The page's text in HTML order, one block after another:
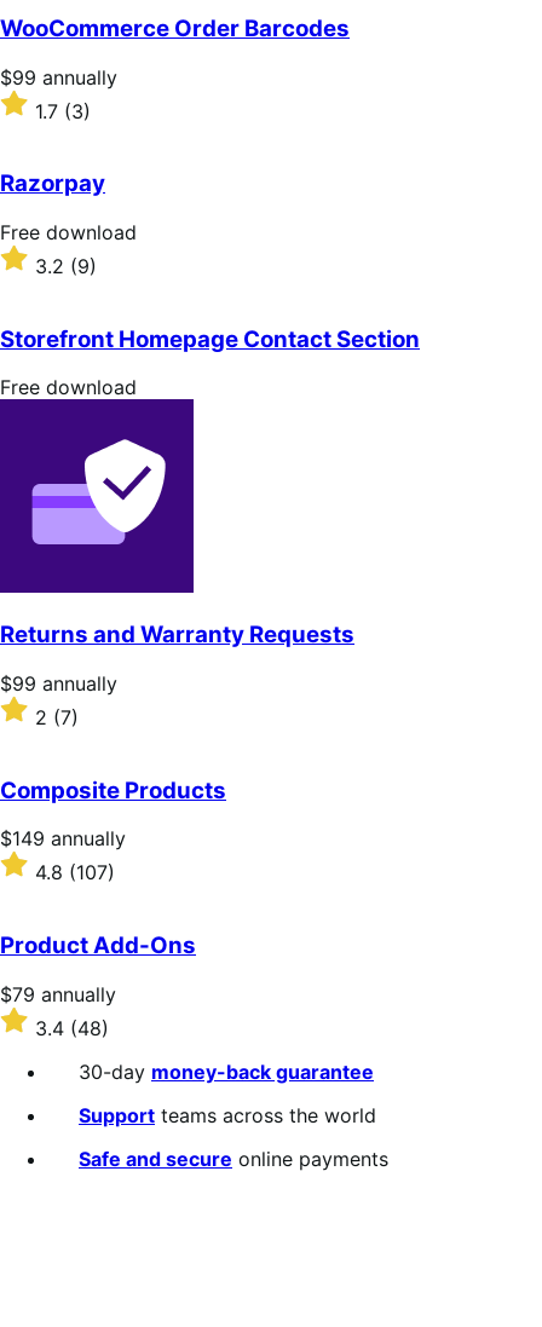
of
5
stars
WooCommerce Order Barcodes
Price
$99
annually
$99 annually
Rated
1.7
of
5
stars
1.7 (3)
Razorpay
Free
download
Free download
Rated
of
5
stars
3.2 (9)
Storefront Homepage Contact Section
Free
Free download
Returns and Warranty Requests
Price
$99
annually
$99 annually
Rated
2
of
5
stars
2 (7)
Composite Products
Price
$149
annually
$149 annually
Rated
of
5
stars
4.8 (107)
Product Add-Ons
Price
$79
annually
$79 annually
Rated
3.4
out
3.4 (48)
30-day money-back guarantee
Support teams across the world
Safe and secure online payments